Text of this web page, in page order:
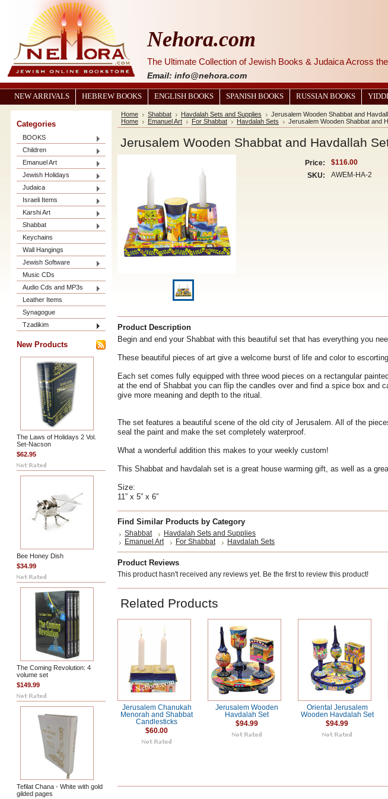
Nehora.com
The Ultimate Collection of Jewish Books & Judaica Across
Email: info@nehora.com
NEW ARRIVALS HEBREW BOOKS ENGLISH BOOKS SPANISH BOOKS RUSSIAN BOOKS
Categories
BOOKS
Children
Emanuel Art
Jewish Holidays
Judaica
Israeli Items
Karshi Art
Shabbat
Keychains
Wall Hangings
Jewish Software
Music CDs
Audio Cds and MP3s
Leather Items
Synagogue
Tzadikim
New Products
The Laws of Holidays 2 Vol.
Set-Nacson
$62.95
Bee Honey Dish
$34.99
The Coming Revolution: 4
volume set
$149.99
Tefilat Chana - White with gold
gilded pages
Home Shabbat Havdalah Sets and Supplies
Jerusalem Wooden Shabbat and
Home
Emanuel Art For Shabbat Havdalah Sets Jerusalem Wooden Shabbat and
Jerusalem Wooden Shabbat and Havdallah
Price:
$116.00
SKU:
AWEM-HA-2
Product Description
Begin and end your Shabbat with this beautiful set that has everything you
These beautiful pieces of art give a welcome burst of life and color to
Each set comes fully equipped with three wood pieces on a rectangular
at the end of Shabbat you can flip the candles over and find a spice box and
give more meaning and depth to the ritual.
The set features a beautiful scene of the old city of Jerusalem. All of the
seal the paint and make the set completely waterproof.
What a wonderful addition this makes to your weekly custom!
This Shabbat and havdalah set is a great house warming gift, as well as a
Size:
11” x 5” x 6”
Find Similar Products by Category
Shabbat
Havdalah Sets and Supplies
Emanuel Art
For Shabbat Havdalah Sets
Product Reviews
This product hasn't received any reviews yet. Be the first to review this product!
Related Products
Jerusalem Chanukah
Menorah and Shabbat
Candlesticks
$60.00
Jerusalem Wooden
Havdalah Set
$94.99
Oriental Jerusalem
Wooden Havdalah Set
$94.99